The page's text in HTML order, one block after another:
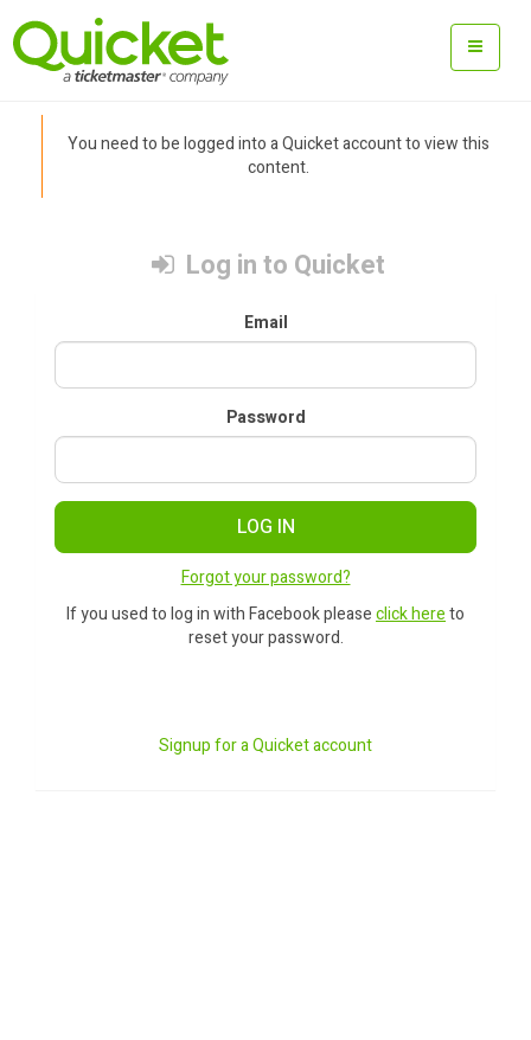
You need to be logged into a Quicket account to view this
content.
Log in to Quicket
Email
Password
LOG IN
Forgot your password?
If you used to log in with Facebook pleaseclick hereto
reset your password.
Signup for a Quicket account